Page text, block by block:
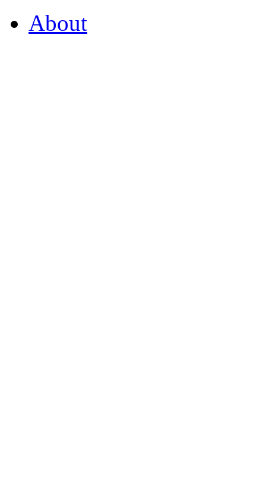
About